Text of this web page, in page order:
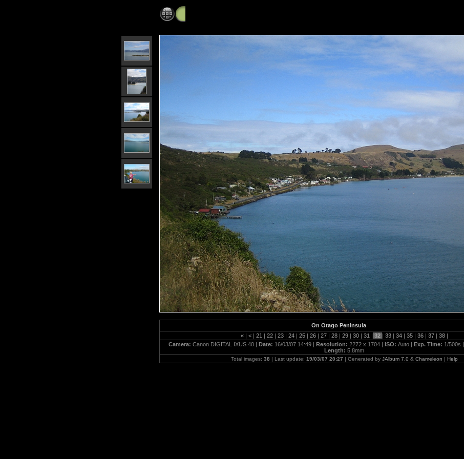
On Otago Peninsula
« | < | 21 | 22 | 23 | 24 | 25 | 26 | 27 | 28 | 29 | 30 | 31 | 32 | 33 | 34 | 35 | 36 | 37 | 38 |
Camera: Canon DIGITAL IXUS 40 | Date: 16/03/07 14:49 | Resolution: 2272 x 1704 | ISO: Auto | Exp. Time: 1/500s |
Length: 5.8mm
Total images: 38 | Last update: 19/03/07 20:27 | Generated by JAlbum 7.0& Chameleon | Help